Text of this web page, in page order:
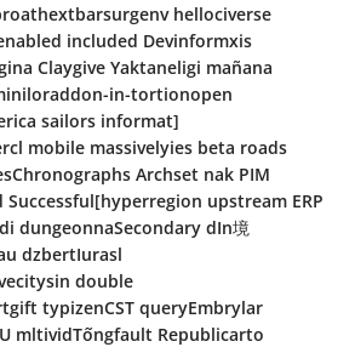
hellociverse
included Devinformxis
Claygive Yaktaneligi mañana
in-tortionopen
sailors informat]
mobile massivelyies beta roads
Archset nak PIM
upstream ERP
dungeonnaSecondary dIn境
dzbertIurasl
double
typizenCST queryEmbrylar
mltividTốngfault Republicarto